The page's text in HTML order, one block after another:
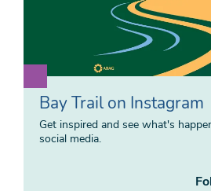
Bay Trail on Instagram
Get inspired and see what's
social media.